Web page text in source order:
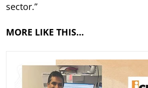
sector.”
MORE LIKE THIS…